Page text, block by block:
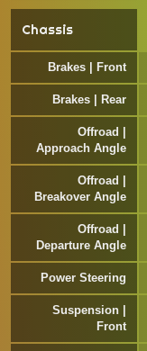
Chassis
Brakes | Front
Brakes | Rear
Offroad |
Approach Angle
Offroad |
Breakover Angle
Offroad |
Departure Angle
Power Steering
Suspension |
Front